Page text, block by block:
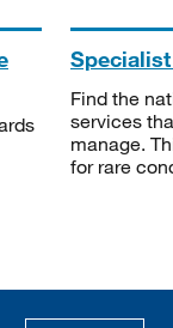
Find the
services
manage.
for rare